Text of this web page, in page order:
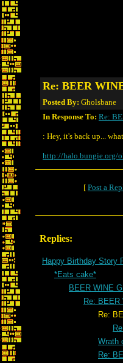
Re: BEER
Posted By: Gholsbane
In Response To: Re:
: Hey, it's back up...
http://halo.bungie.org/
[ Post a
Replies:
Happy Birthday Story
*Eats cake*
BEER WINE
Re: BEER
Re: BEER
Wrath
Re: